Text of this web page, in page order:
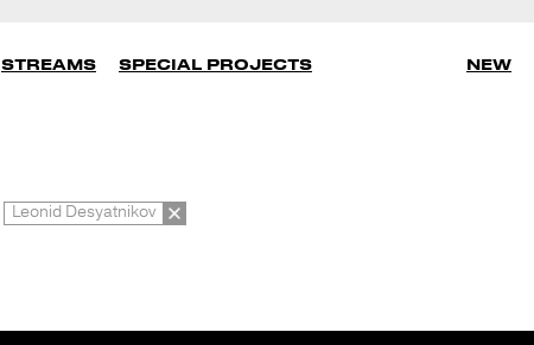
STREAMS SPECIAL PROJECTS NEW
Leonid Desyatnikov